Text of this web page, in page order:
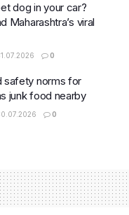
dog in your car?
Maharashtra’s viral
0
safety norms for
junk food nearby
0